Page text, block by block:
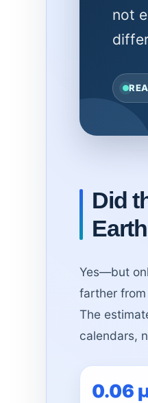
not
Did
Yes—but
farther from
The
calendars,
0.06